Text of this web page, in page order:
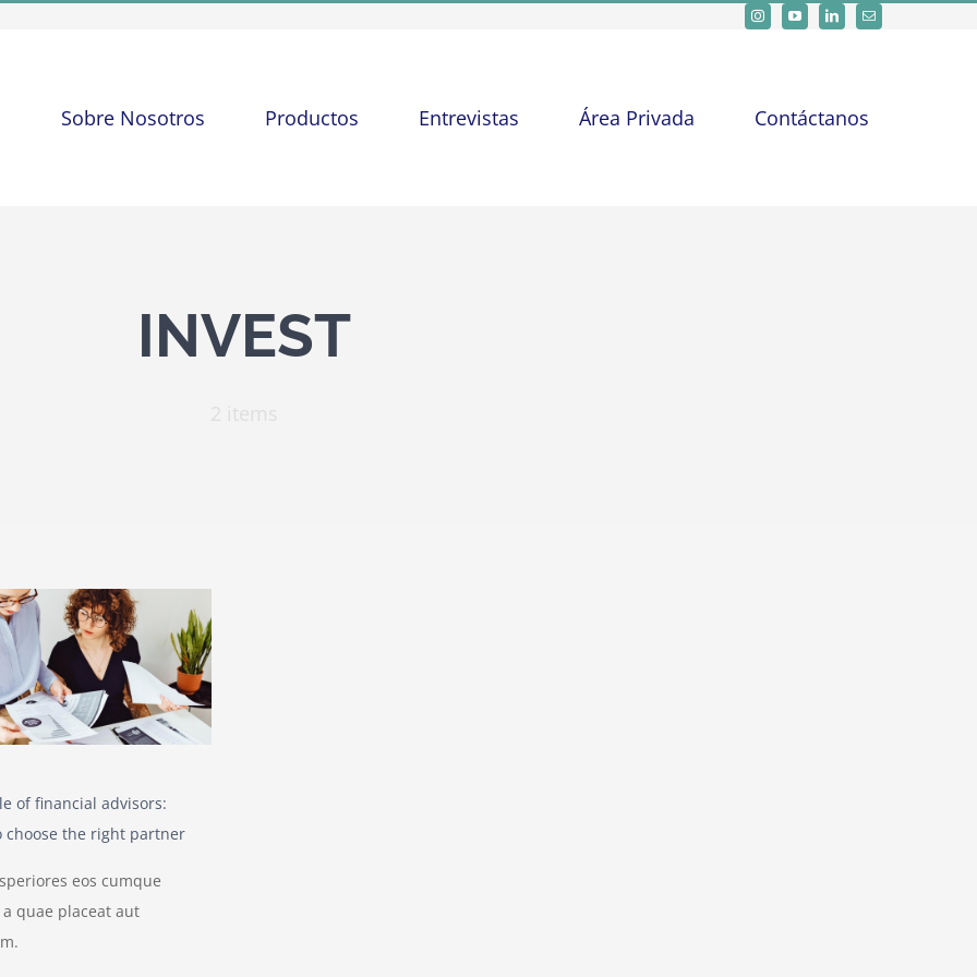
Sobre Nosotros Productos Entrevistas Área Privada Contáctanos
INVEST
of financial advisors:
choose the right partner
eos cumque
quae placeat aut